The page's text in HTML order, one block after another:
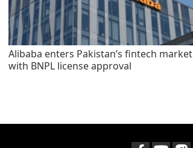
Alibaba enters Pakistan’s fintech market
with BNPL license approval